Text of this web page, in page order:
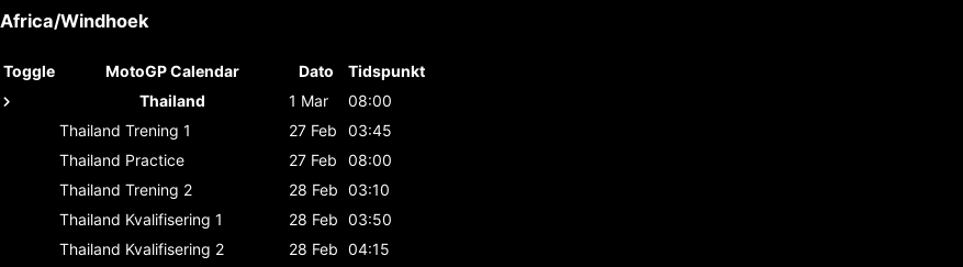
Africa/Windhoek
Toggle MotoGP Calendar Dato
Tidspunkt
Thailand
1 Mar
08:00
Thailand Trening 1 27 Feb
03:45
Thailand Practice 27 Feb
08:00
Thailand Trening 2 28 Feb 03:10
Thailand Kvalifisering 1 28 Feb 03:50
Thailand Kvalifisering 2 28 Feb 04:15